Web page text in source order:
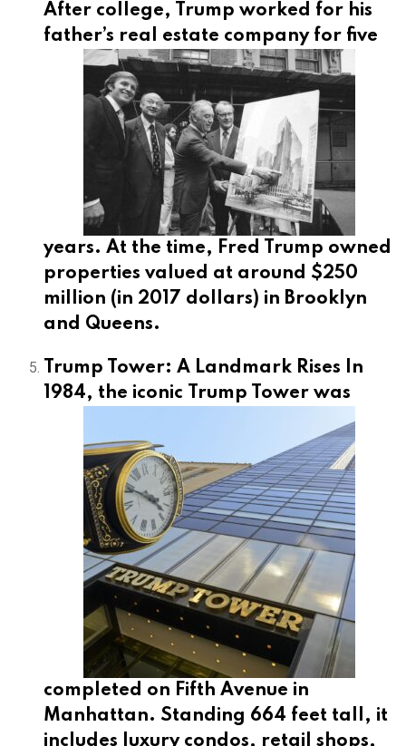
After college, Trump worked for his
father’s real estate company for five
years. At the time, Fred Trump owned
properties valued at around $250
million (in 2017 dollars) in Brooklyn
and Queens.
Trump Tower: A Landmark Rises In
1984, the iconic
Trump Tower was
completed on Fifth Avenue in
Manhattan. Standing 664 feet tall, it
includes luxury condos, retail shops,